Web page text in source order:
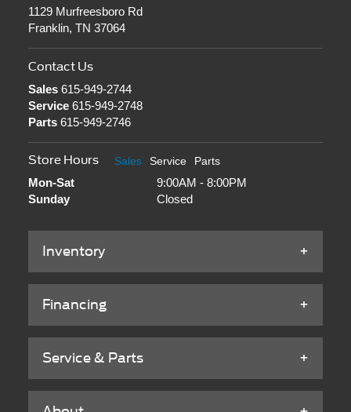
1129 Murfreesboro Rd
Franklin, TN 37064
Contact Us
Sales615-949-2744
Service615-949-2748
Parts615-949-2746
Store Hours Sales Service Parts
Mon-Sat
9:00AM - 8:00PM
Sunday
Closed
Inventory
Financing
Service & Parts